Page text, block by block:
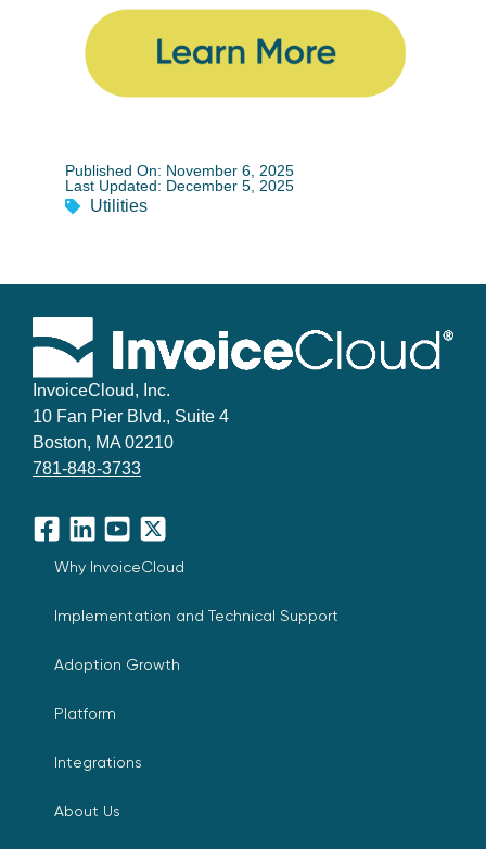
Published On: November 6, 2025
Last Updated: December 5, 2025
Utilities
InvoiceCloud, Inc.
10 Fan Pier Blvd., Suite 4
Boston, MA 02210
781-848-3733
Facebook
LinkedInYouTube
X
Why InvoiceCloud
Implementation and Technical Support
Adoption Growth
Platform
Integrations
About Us